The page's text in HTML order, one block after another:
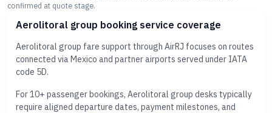
confirmed at quote stage.
Aerolitoral group booking service coverage
Aerolitoral group fare support through AirRJ focuses on routes
connected via Mexico and partner airports served under IATA
code 5D.
For 10+ passenger bookings, Aerolitoral group desks typically
require aligned departure dates, payment milestones, and